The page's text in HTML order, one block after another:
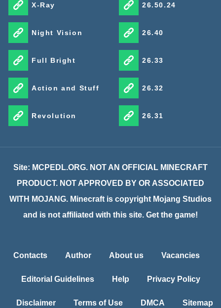
X-Ray
Night Vision
Full Bright
Action and Stuff
Revolution
26.50.24
26.40
26.33
26.32
26.31
Site: MCPEDL.ORG. NOT AN OFFICIAL MINECRAFT
PRODUCT. NOT APPROVED BY OR ASSOCIATED
WITH MOJANG. Minecraft is copyright Mojang Studios
and is not affiliated with this site. Get the game!
Contacts Author About us Vacancies
Editorial Guidelines Help Privacy Policy
Disclaimer Terms of Use DMCA Sitemap